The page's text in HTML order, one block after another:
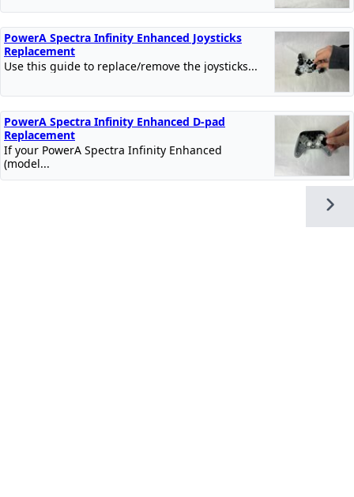
PowerA Spectra Infinity Enhanced Joysticks
Replacement
Use this guide to replace/remove the joysticks...
PowerA Spectra Infinity Enhanced D-pad
Replacement
If your PowerA Spectra Infinity Enhanced
(model...